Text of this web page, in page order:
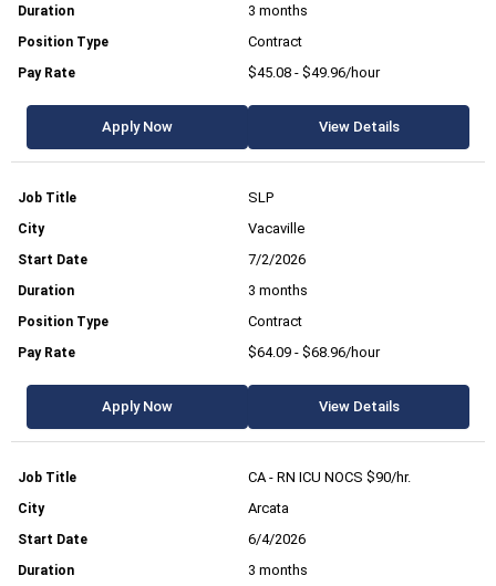
3 months
Contract
$45.08 - $49.96/hour
Apply Now View Details
SLP
Vacaville
7/2/2026
3 months
Contract
$64.09 - $68.96/hour
Apply Now View Details
CA - RN ICU NOCS $90/hr.
Arcata
6/4/2026
3 months